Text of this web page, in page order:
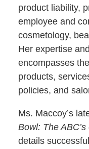
product liability,
employee and
cosmetology,
Her expertise
encompasses
products,
policies, and
Ms. Maccoy’s
Bowl: The
details